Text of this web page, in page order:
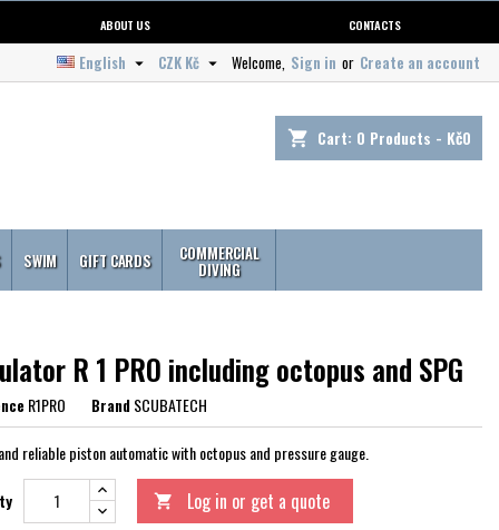
ABOUT US CONTACTS
Welcome, Sign in or Create an account
CZK Kč 
English 
shopping_cart Cart: 0 Products - Kč0
SWIM GIFT CARDS COMMERCIAL
DIVING
R 1 PRO including octopus and SPG
R1PRO BrandSCUBATECH
reliable piston automatic with octopus and pressure gauge.
 Log in or get a quote